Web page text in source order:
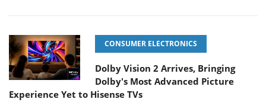
CONSUMER ELECTRONICS
Dolby Vision 2 Arrives, Bringing
Dolby's Most Advanced Picture
Experience Yet to Hisense TVs